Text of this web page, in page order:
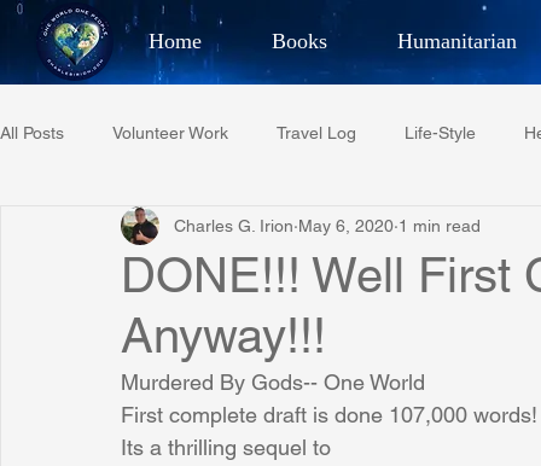
Home Books Humanitarian
Best Selling Author,
All Posts Volunteer Work Travel Log Life-Style
Restaurant Reviews Quotes Tempe Diplomats
Project C.U.R.E.
Phoenix Police Foundation Eswatini-CI Medical Centre
DONE!!! Well First
Anyway!!!
Charles G. Irion May 6, 2020 1 min read
Murdered By Gods-- One World
First complete draft is done 107,000 words!
Its a thrilling sequel to